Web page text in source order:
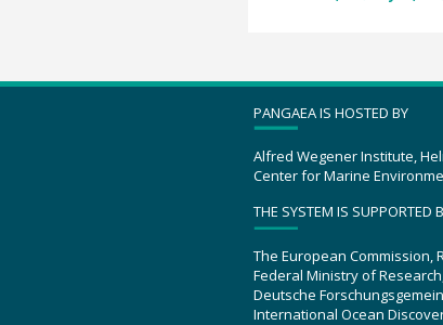
PANGAEA IS HOSTED BY
Alfred Wegener Institute,
Center for Marine
THE SYSTEM IS SUPPORTED
The European Commission,
Federal Ministry of
Deutsche
International Ocean